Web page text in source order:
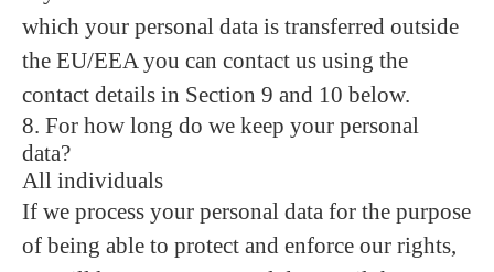
which your personal data is transferred outside
the EU/EEA you can contact us using the
contact details in Section 9 and 10 below.
8. For how long do we keep your personal
data?
All individuals
If we process your personal data for the purpose
of being able to protect and enforce our rights,